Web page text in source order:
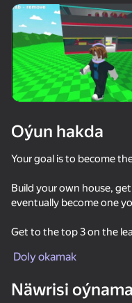
Bu
Attack & Dash
Oýun hakda
Your goal is to become
Build your own house,
eventually become one
Get to the top 3 on the
Doly okamak
Näwrisi